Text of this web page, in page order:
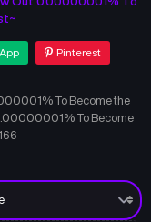
Pinterest
To Become the
To Become